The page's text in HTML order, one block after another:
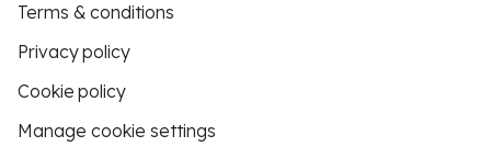
Terms & conditions
Privacy policy
Cookie policy
Manage cookie settings